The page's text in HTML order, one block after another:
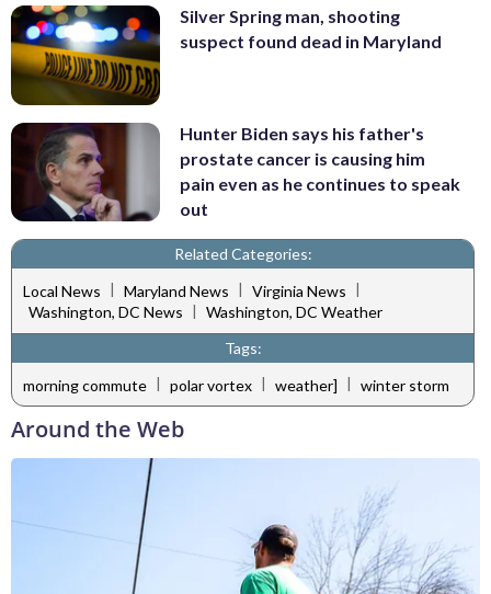
Silver Spring man, shooting
suspect found dead in Maryland
Hunter Biden says his father's
prostate cancer is causing him
pain even as he continues to speak
out
Related Categories:
Local News | Maryland News | Virginia News |
Washington, DC News | Washington, DC Weather
Tags:
morning commute | polar vortex | weather] | winter storm
Around the Web